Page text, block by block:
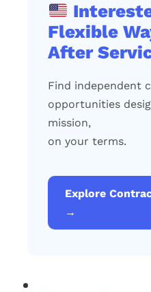
Flexible
After
Find independent
opportunities
mission,
on your terms.
Explore
→